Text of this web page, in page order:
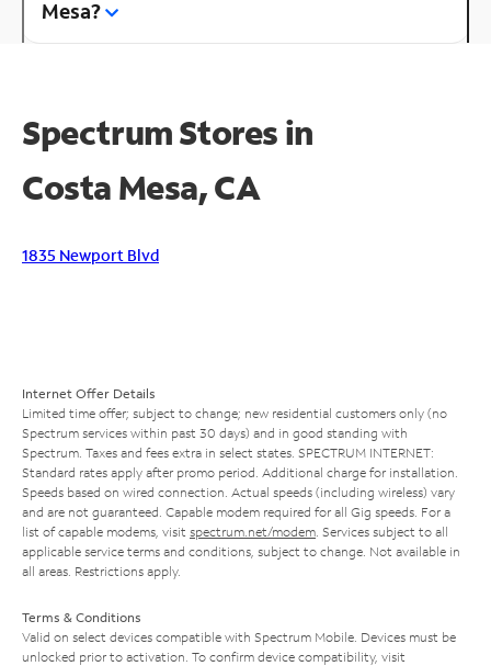
Mesa?
Spectrum Stores in
Costa Mesa, CA
1835 Newport Blvd
Internet Offer Details
Limited time offer; subject to change; new residential customers only (no
Spectrum services within past 30 days) and in good standing with
Spectrum. Taxes and fees extra in select states. SPECTRUM INTERNET:
Standard rates apply after promo period. Additional charge for installation.
Speeds based on wired connection. Actual speeds (including wireless) vary
and are not guaranteed. Capable modem required for all Gig speeds. For a
list of capable modems, visit spectrum.net/modem . Services subject to all
applicable service terms and conditions, subject to change. Not available in
all areas. Restrictions apply.
Terms & Conditions
Valid on select devices compatible with Spectrum Mobile. Devices must be
unlocked prior to activation. To confirm device compatibility, visit